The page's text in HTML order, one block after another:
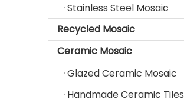
Stainless Steel Mosaic
Recycled Mosaic
Ceramic Mosaic
Glazed Ceramic Mosaic
Handmade Ceramic Tiles